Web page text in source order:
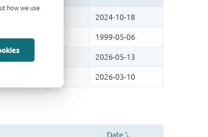
how we use